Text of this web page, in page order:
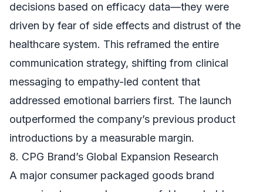
decisions based on efficacy data—they were
driven by fear of side effects and distrust of the
healthcare system. This reframed the entire
communication strategy, shifting from clinical
messaging to empathy-led content that
addressed emotional barriers first. The launch
outperformed the company’s previous product
introductions by a measurable margin.
8. CPG Brand’s Global Expansion Research
A major consumer packaged goods brand